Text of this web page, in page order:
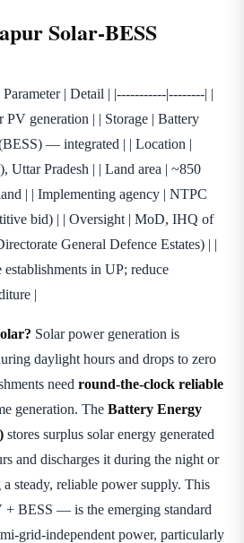
Solar-BESS
Parameter | Detail | |-----------|--------| |
generation | | Storage | Battery
— integrated | | Location |
Uttar Pradesh | | Land area | ~850
| | Implementing agency | NTPC
bid) | | Oversight | MoD, IHQ of
General Defence Estates) | |
in UP; reduce
|
Solar power generation is
daylight hours and drops to zero
need round-the-clock reliable
generation. The Battery Energy
stores surplus solar energy generated
and discharges it during the night or
steady, reliable power supply. This
BESS — is the emerging standard
grid-independent power, particularly